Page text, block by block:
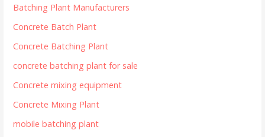
Batching Plant Manufacturers
Concrete Batch Plant
Concrete Batching Plant
concrete batching plant for sale
Concrete mixing equipment
Concrete Mixing Plant
mobile batching plant